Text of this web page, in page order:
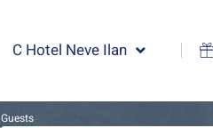
C Hotel Neve Ilan
Guests